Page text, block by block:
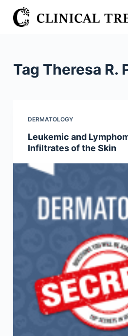
S
k
Tag Theresa R.
DERMATOLOGY
Leukemic and
Infiltrates of the Skin